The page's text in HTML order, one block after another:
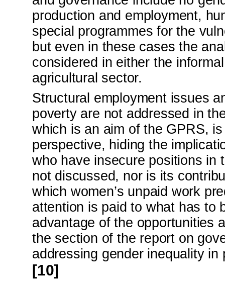
production and employment,
special programmes for the
but even in these cases the
considered in either the
agricultural sector.
Structural employment issues
poverty are not addressed in
which is an aim of the GPRS,
perspective, hiding the
who have insecure positions in
not discussed, nor is its
which women’s unpaid work
attention is paid to what has to
advantage of the opportunities
the section of the report on
addressing gender inequality
[10]